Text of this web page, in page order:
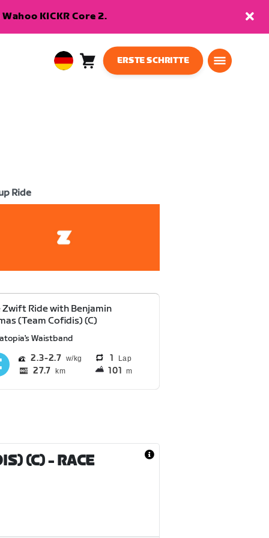
KICKR Core 2.
EuropeanWarenkorb0
ERSTE SCHRITTE
Ride
Zwift Ride with Benjamin
(Team Cofidis) (C)
Waistband
2.3 2.7 1 Lap
27.7 km 101 m
(C)- RACE